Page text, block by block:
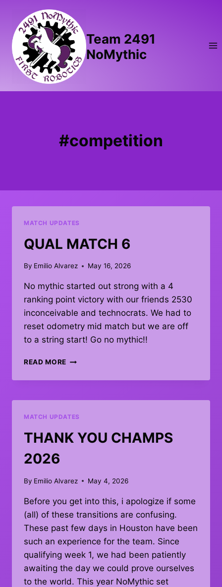
content
Team 2491
NoMythic
#competition
MATCH UPDATES
QUAL MATCH 6
By Emilio Alvarez May 16, 2026
No mythic started out strong with a 4
ranking point victory with our friends 2530
inconceivable and technocrats. We had to
reset odometry mid match but we are off
to a string start! Go no mythic!!
READ MORE QUAL
6
MATCH UPDATES
THANK YOU CHAMPS
2026
By Emilio Alvarez May 4, 2026
Before you get into this, i apologize if some
(all) of these transitions are confusing.
These past few days in Houston have been
such an experience for the team. Since
qualifying week 1, we had been patiently
awaiting the day we could prove ourselves
to the world. This year NoMythic set